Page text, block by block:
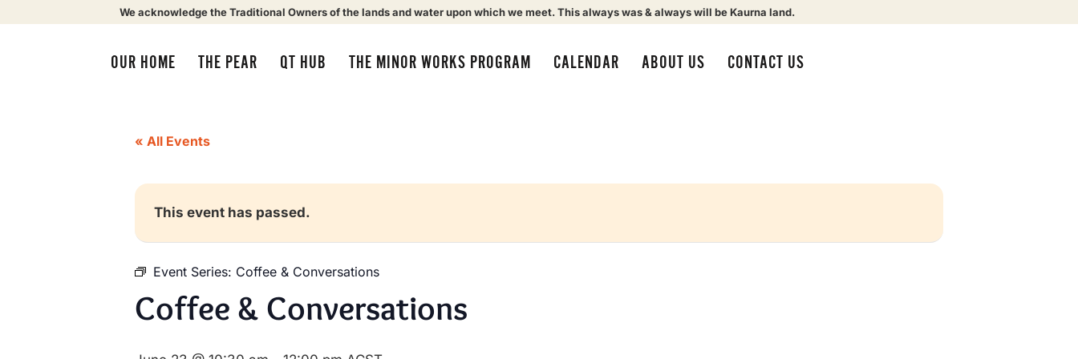
We acknowledge the Traditional Owners of the lands and water upon which we meet. This always was & always will be Kaurna land.
OUR HOME THE PEAR QT HUB THE MINOR WORKS PROGRAM CALENDAR ABOUT US CONTACT US
« All Events
This event has passed.
Event Series: Coffee & Conversations
Coffee & Conversations